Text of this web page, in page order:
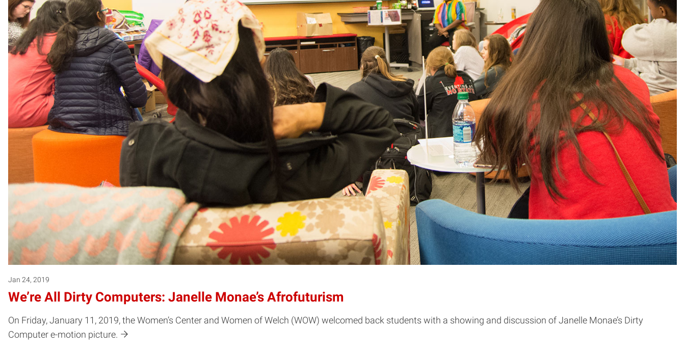
Jan 24, 2019
We’re All Dirty Computers: Janelle Monae’s Afrofuturism
On Friday, January 11, 2019, the Women’s Center and Women of Welch (WOW) welcomed back students with a showing and discussion of Janelle Monae’s Dirty
Computer e-motion picture.